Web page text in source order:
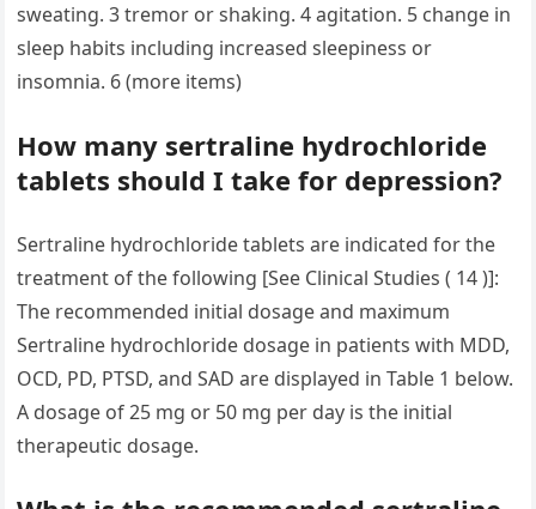
sweating. 3 tremor or shaking. 4 agitation. 5 change in
sleep habits including increased sleepiness or
insomnia. 6 (more items)
How many sertraline hydrochloride
tablets should I take for depression?
Sertraline hydrochloride tablets are indicated for the
treatment of the following [See Clinical Studies ( 14 )]:
The recommended initial dosage and maximum
Sertraline hydrochloride dosage in patients with MDD,
OCD, PD, PTSD, and SAD are displayed in Table 1 below.
A dosage of 25 mg or 50 mg per day is the initial
therapeutic dosage.